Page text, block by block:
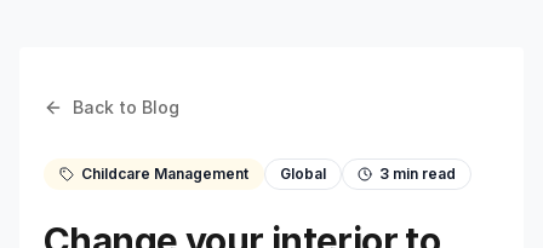
Back to Blog
Childcare Management Global 3 min read